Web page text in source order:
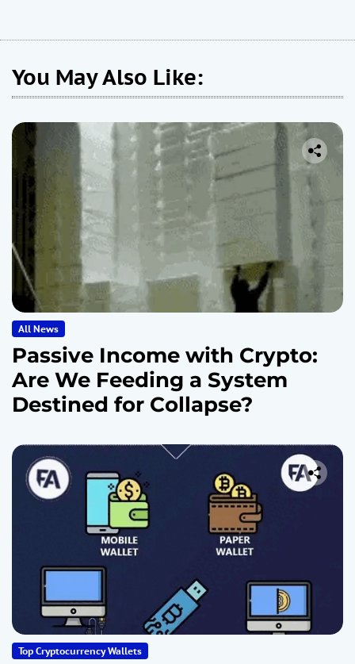
You May Also Like:
All News
Passive Income with Crypto:
Are We Feeding a System
Destined for Collapse?
Top Cryptocurrency Wallets